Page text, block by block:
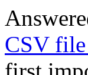
CSV